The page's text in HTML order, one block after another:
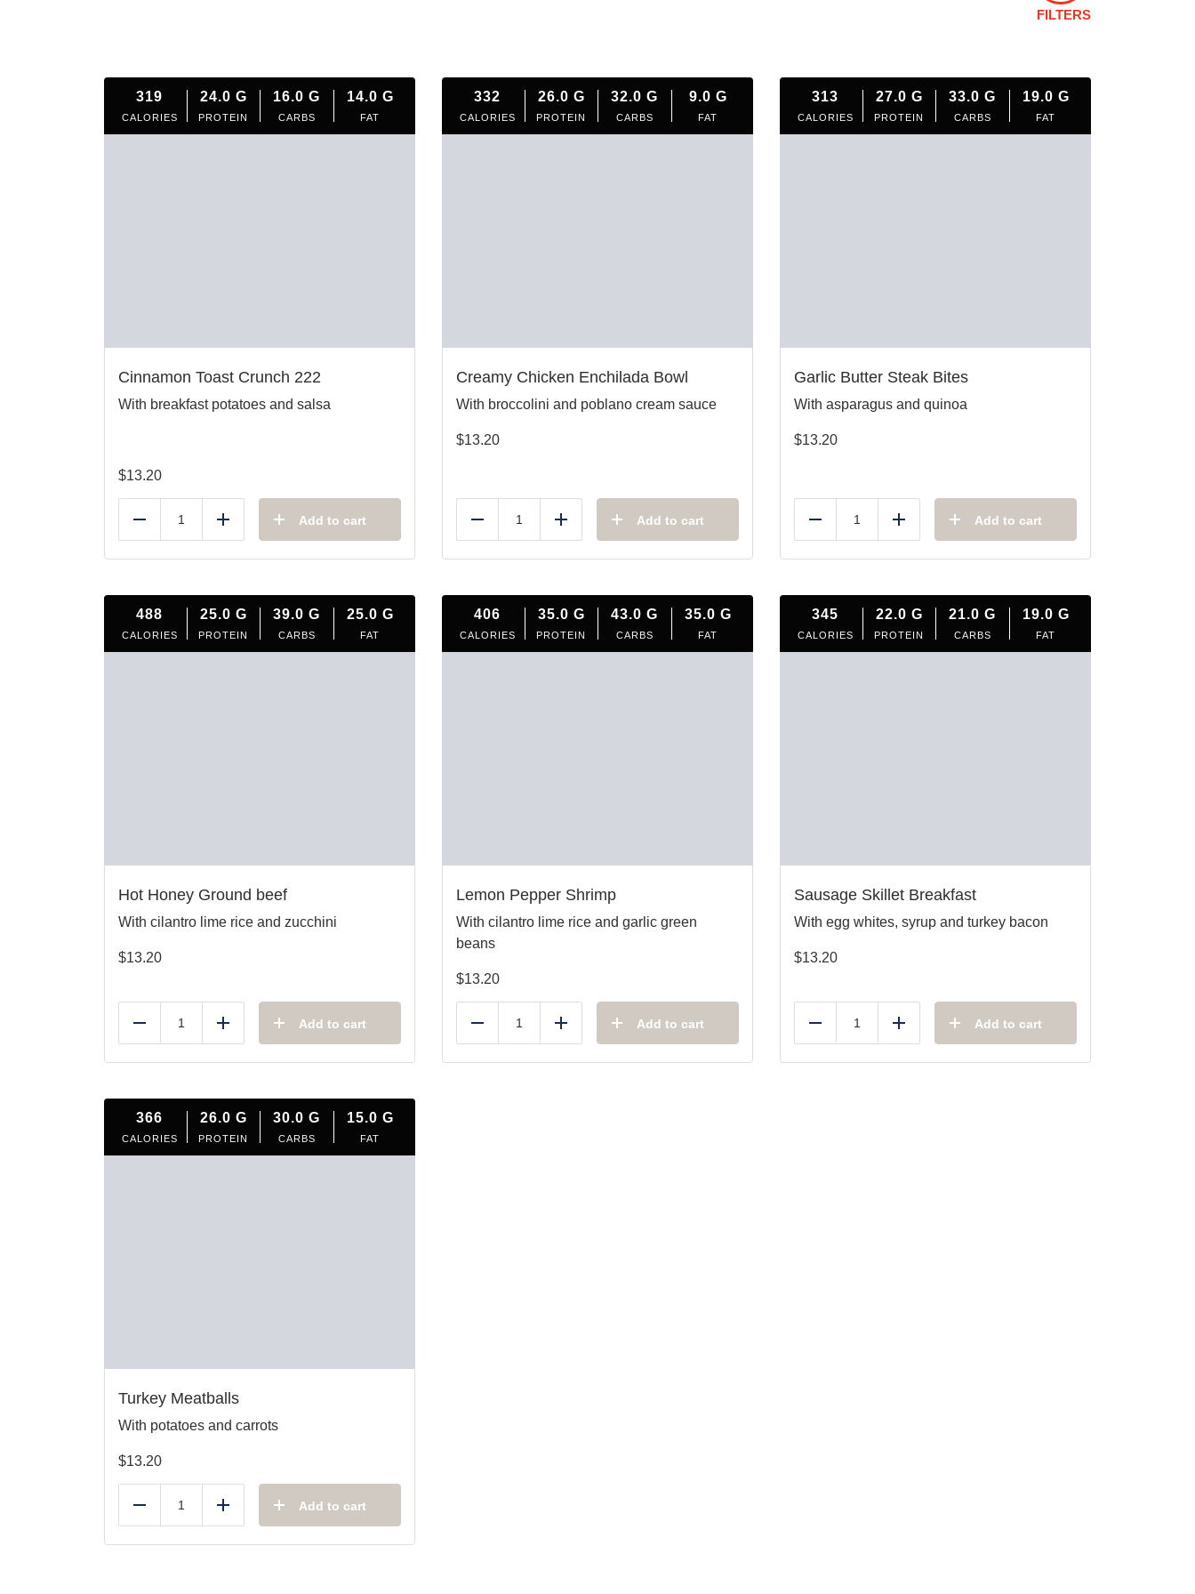
FILTERS
319
CALORIES
24.0 G
PROTEIN
16.0 G
CARBS
14.0 G
FAT
Cinnamon Toast Crunch 222
With breakfast potatoes and salsa
$13.20
Reduce Add Add to cart
332
CALORIES
26.0 G
PROTEIN
32.0 G
CARBS
9.0 G
FAT
Creamy Chicken Enchilada Bowl
With broccolini and poblano cream sauce
$13.20
Reduce Add Add to cart
313
CALORIES
27.0 G
PROTEIN
33.0 G
CARBS
19.0 G
FAT
Garlic Butter Steak Bites
With asparagus and quinoa
$13.20
Reduce Add Add to cart
488
CALORIES
25.0 G
PROTEIN
39.0 G
CARBS
25.0 G
FAT
Hot Honey Ground beef
With cilantro lime rice and zucchini
$13.20
Reduce Add Add to cart
406
CALORIES
35.0 G
PROTEIN
43.0 G
CARBS
35.0 G
FAT
Lemon Pepper Shrimp
With cilantro lime rice and garlic green
beans
$13.20
Reduce Add Add to cart
345
CALORIES
22.0 G
PROTEIN
21.0 G
CARBS
19.0 G
FAT
Sausage Skillet Breakfast
With egg whites, syrup and turkey bacon
$13.20
Reduce Add Add to cart
366
CALORIES
26.0 G
PROTEIN
30.0 G
CARBS
15.0 G
FAT
Turkey Meatballs
With potatoes and carrots
$13.20
Reduce Add Add to cart